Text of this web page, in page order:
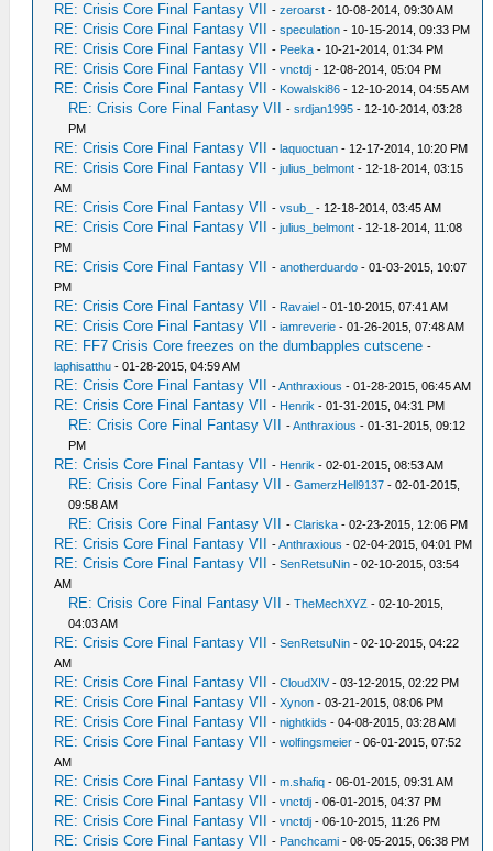
RE: Crisis Core Final Fantasy VII -zeroarst - 10-08-2014, 09:30 AM
RE: Crisis Core Final Fantasy VII -speculation - 10-15-2014, 09:33 PM
RE: Crisis Core Final Fantasy VII - Peeka - 10-21-2014, 01:34 PM
RE: Crisis Core Final Fantasy VII -vnctdj - 12-08-2014, 05:04 PM
RE: Crisis Core Final Fantasy VII - Kowalski86 - 12-10-2014, 04:55 AM
RE: Crisis Core Final Fantasy VII -srdjan1995 - 12-10-2014, 03:28
PM
RE: Crisis Core Final Fantasy VII -laquoctuan - 12-17-2014, 10:20 PM
RE: Crisis Core Final Fantasy VII -julius_belmont - 12-18-2014, 03:15
AM
RE: Crisis Core Final Fantasy VII -vsub_ - 12-18-2014, 03:45 AM
RE: Crisis Core Final Fantasy VII -julius_belmont - 12-18-2014, 11:08
PM
RE: Crisis Core Final Fantasy VII -anotherduardo - 01-03-2015, 10:07
PM
RE: Crisis Core Final Fantasy VII - Ravaiel - 01-10-2015, 07:41 AM
RE: Crisis Core Final Fantasy VII -iamreverie - 01-26-2015, 07:48 AM
RE: FF7 Crisis Core freezes on the dumbapples cutscene -
laphisatthu - 01-28-2015, 04:59 AM
RE: Crisis Core Final Fantasy VII -Anthraxious - 01-28-2015, 06:45 AM
RE: Crisis Core Final Fantasy VII - Henrik - 01-31-2015, 04:31 PM
RE: Crisis Core Final Fantasy VII -Anthraxious - 01-31-2015, 09:12
PM
RE: Crisis Core Final Fantasy VII - Henrik - 02-01-2015, 08:53 AM
RE: Crisis Core Final Fantasy VII -GamerzHell9137 - 02-01-2015,
09:58 AM
RE: Crisis Core Final Fantasy VII -Clariska - 02-23-2015, 12:06 PM
RE: Crisis Core Final Fantasy VII -Anthraxious - 02-04-2015, 04:01 PM
RE: Crisis Core Final Fantasy VII -SenRetsuNin - 02-10-2015, 03:54
AM
RE: Crisis Core Final Fantasy VII -TheMechXYZ - 02-10-2015,
04:03 AM
RE: Crisis Core Final Fantasy VII -SenRetsuNin - 02-10-2015, 04:22
AM
RE: Crisis Core Final Fantasy VII -CloudXIV- 03-12-2015, 02:22 PM
RE: Crisis Core Final Fantasy VII -Xynon - 03-21-2015, 08:06 PM
RE: Crisis Core Final Fantasy VII -nightkids - 04-08-2015, 03:28 AM
RE: Crisis Core Final Fantasy VII -wolfingsmeier - 06-01-2015, 07:52
AM
RE: Crisis Core Final Fantasy VII -m.shafiq - 06-01-2015, 09:31 AM
RE: Crisis Core Final Fantasy VII -vnctdj - 06-01-2015, 04:37 PM
RE: Crisis Core Final Fantasy VII -vnctdj - 06-10-2015, 11:26 PM
RE: Crisis Core Final Fantasy VII - Panchcami - 08-05-2015, 06:38 PM